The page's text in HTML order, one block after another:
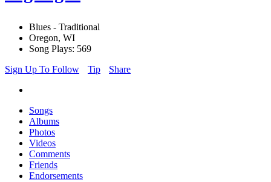
Blues - Traditional
Oregon, WI
Song Plays: 569
Sign Up To Follow
Tip Share
Songs
Albums
Photos
Videos
Comments
Friends
Endorsements